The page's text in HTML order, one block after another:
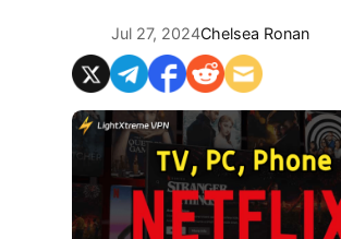
Jul 27, 2024Chelsea Ronan